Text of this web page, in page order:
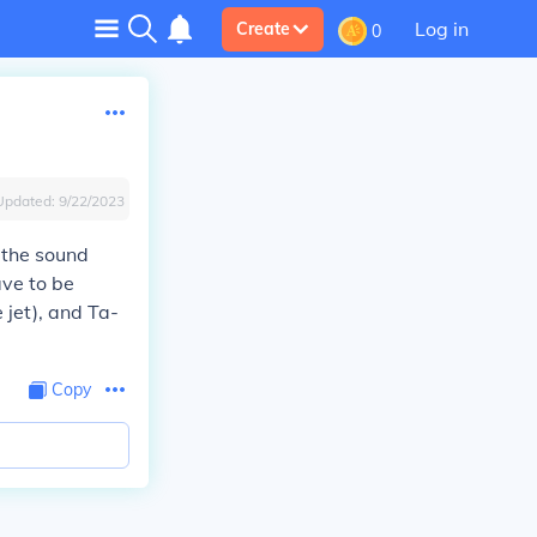
Create 0 Log in
9/22/2023
sound
to be
jet), and Ta-
Copy